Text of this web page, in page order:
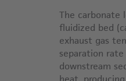
The carbonate
fluidized bed
exhaust gas
separation rate
downstream